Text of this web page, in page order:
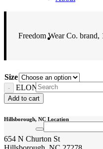
Freedom Wear Co.
Size
ELON "University" short-
Add to cart
Hillsborough, NC Location
654 N Churton St